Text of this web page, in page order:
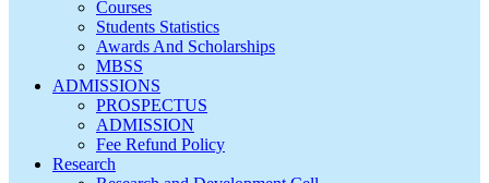
Courses
Students Statistics
Awards And Scholarships
MBSS
ADMISSIONS
PROSPECTUS
ADMISSION
Fee Refund Policy
Research